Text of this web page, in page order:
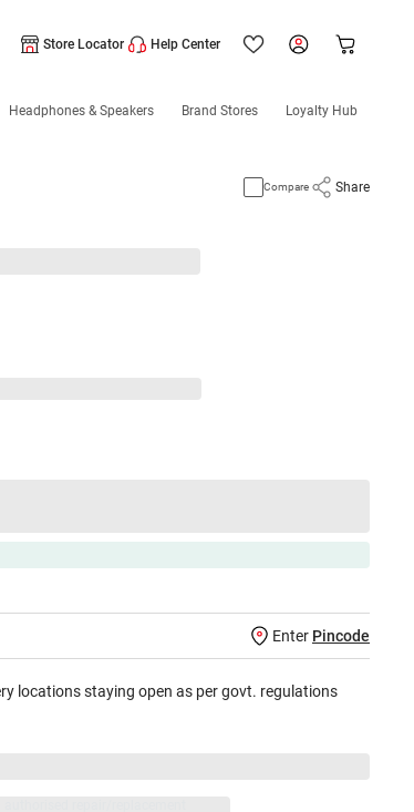
Store Locator Help Center
Headphones & Speakers Brand Stores Loyalty Hub
Compare Share
Enter Pincode
locations staying open as per govt. regulations